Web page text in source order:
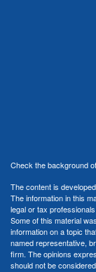
Check the background
The content is
The information in this
legal or tax
Some of this material
information on a topic
named representative,
firm. The opinions
should not be